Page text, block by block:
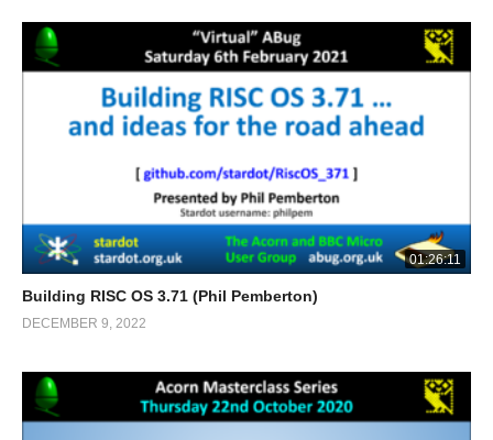
01:26:11
Building RISC OS 3.71 (Phil Pemberton)
DECEMBER 9, 2022